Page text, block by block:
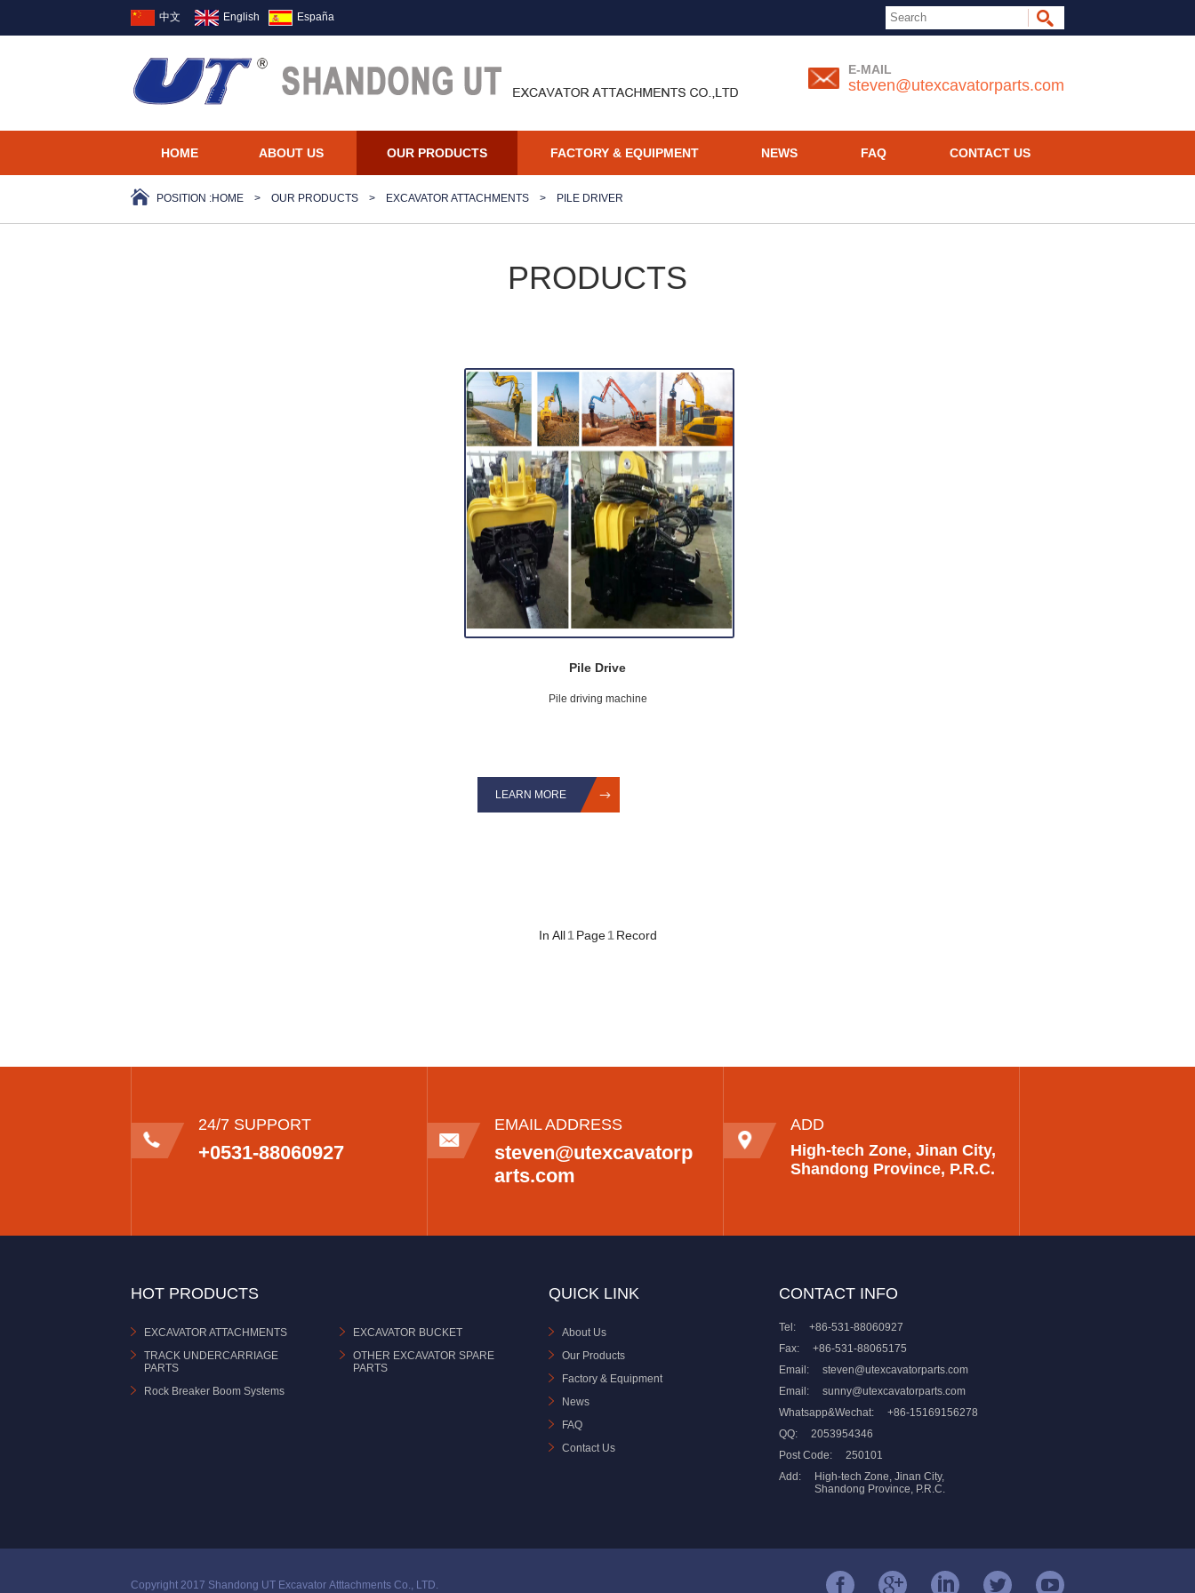
中文 English España
E-MAIL
steven@utexcavatorparts.com
HOME ABOUT US OUR PRODUCTS FACTORY & EQUIPMENT NEWS FAQ CONTACT US
POSITION :HOME > OUR PRODUCTS > EXCAVATOR ATTACHMENTS > PILE DRIVER
PRODUCTS
Pile Drive
Pile driving machine
LEARN MORE
In All 1 Page 1 Record
24/7 SUPPORT
+0531-88060927
EMAIL ADDRESS
steven@utexcavatorp
arts.com
ADD
High-tech Zone, Jinan City,
Shandong Province, P.R.C.
HOT PRODUCTS
EXCAVATOR ATTACHMENTS
EXCAVATOR BUCKET
TRACK UNDERCARRIAGE
PARTS
OTHER EXCAVATOR SPARE
PARTS
Rock Breaker Boom Systems
QUICK LINK
About Us
Our Products
Factory & Equipment
News
FAQ
Contact Us
CONTACT INFO
Tel:
+86-531-88060927
Fax:
+86-531-88065175
Email:
steven@utexcavatorparts.com
Email:
sunny@utexcavatorparts.com
Whatsapp&Wechat:
+86-15169156278
QQ:
2053954346
Post Code:
250101
Add:
High-tech Zone, Jinan City,
Shandong Province, P.R.C.
Copyright 2017 Shandong UT Excavator Atttachments Co., LTD.